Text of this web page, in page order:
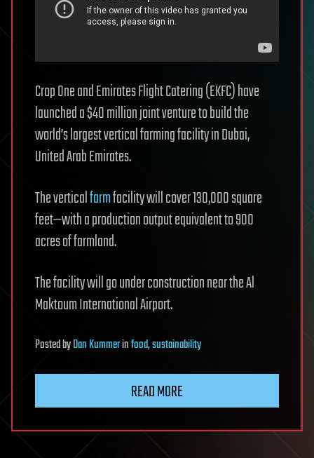
Crop One and Emirates Flight Catering (EKFC) have
launched a $40 million joint venture to build the
world’s largest vertical farming facility in Dubai,
United Arab Emirates.
The verticalfarmfacility will cover 130,000 square
feet—with a production output equivalent to 900
acres of farmland.
The facility will go under construction near the Al
Maktoum International Airport.
PostedbyDan Kummerinfood,sustainability
READ MORE